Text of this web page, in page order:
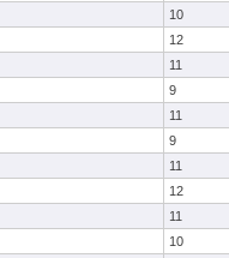
10
12
11
9
11
9
11
12
11
10